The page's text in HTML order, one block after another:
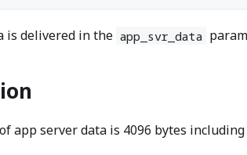
is delivered in the app_svr_data
app server data is 4096 bytes